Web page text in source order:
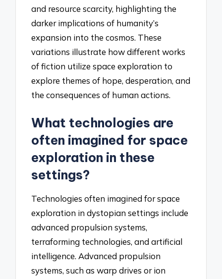
and resource scarcity, highlighting the
darker implications of humanity’s
expansion into the cosmos. These
variations illustrate how different works
of fiction utilize space exploration to
explore themes of hope, desperation, and
the consequences of human actions.
What technologies are
often imagined for space
exploration in these
settings?
Technologies often imagined for space
exploration in dystopian settings include
advanced propulsion systems,
terraforming technologies, and artificial
intelligence. Advanced propulsion
systems, such as warp drives or ion